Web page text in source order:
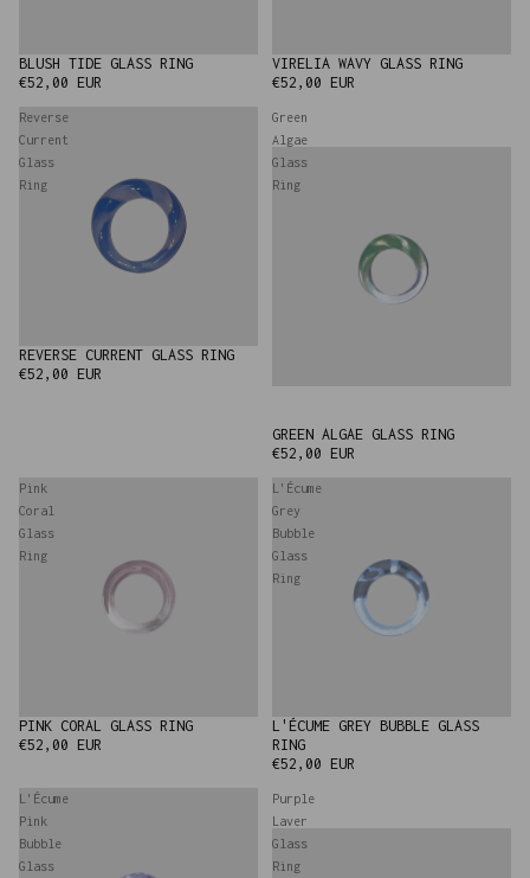
BLUSH TIDE GLASS RING
€52,00 EUR
VIRELIA WAVY GLASS RING
€52,00 EUR
Reverse
Current
Glass
Ring
REVERSE CURRENT GLASS RING
€52,00 EUR
Green
Algae
Glass
Ring
GREEN ALGAE GLASS RING
€52,00 EUR
Pink
Coral
Glass
Ring
SOLD OUT
PINK CORAL GLASS RING
€52,00 EUR
L'Écume
Grey
Bubble
Glass
Ring
NEW
L'ÉCUME GREY BUBBLE GLASS
RING
€52,00 EUR
L'Écume
Pink
Bubble
Glass
Purple
Laver
Glass
Ring